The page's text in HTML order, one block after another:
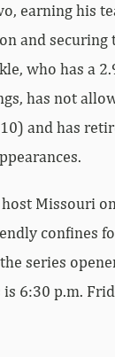
earning his
and securing
who has a
has not
and has
Missouri
confines
series
6:30 p.m.